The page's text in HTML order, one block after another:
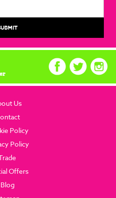
Us
Policy
Policy
Offers
Blog